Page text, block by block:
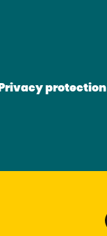
Privacy protection